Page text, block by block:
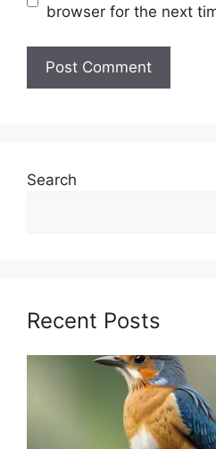
browser for the next
Search
Recent Posts